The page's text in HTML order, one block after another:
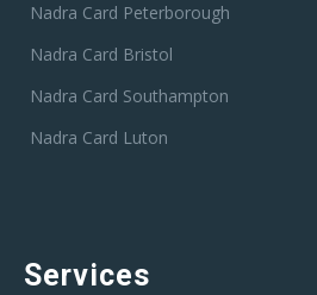
Nadra Card Peterborough
Nadra Card Bristol
Nadra Card Southampton
Nadra Card Luton
Services